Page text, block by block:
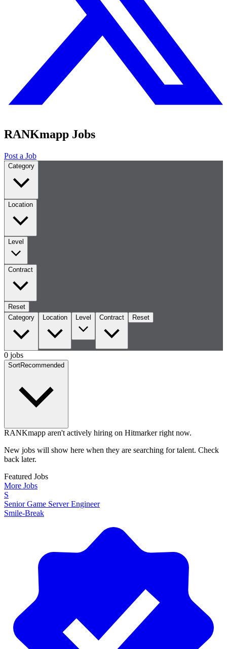
RANKmapp Jobs
Post a Job
Category
Location
Level
Contract
Reset
Category
Location Level Contract Reset
0 jobs
SortRecommended
RANKmapp aren't actively hiring on Hitmarker right now.
New jobs will show here when they are searching for talent. Check
back later.
Featured Jobs
More Jobs
S
Senior Game Server Engineer
Smile-Break